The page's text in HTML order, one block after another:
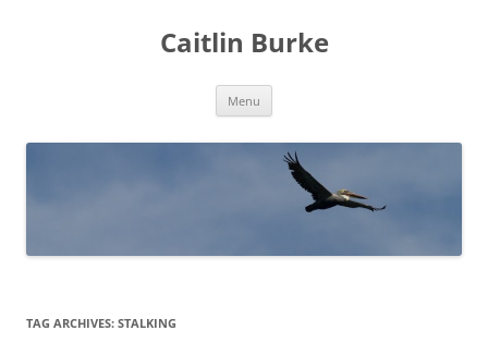
Caitlin Burke
Menu
TAG ARCHIVES: STALKING